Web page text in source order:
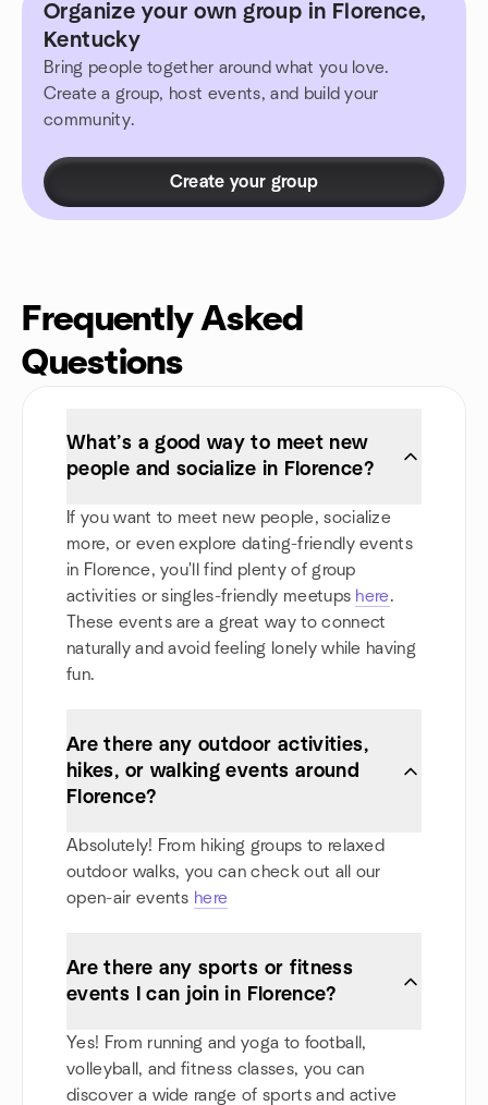
Organize your own group in Florence,
Kentucky
Bring people together around what you love.
Create a group, host events, and build your
community.
Create your group
Frequently Asked
Questions
What’s a good way to meet new
people and socialize in Florence?
If you want to meet new people, socialize
more, or even explore dating-friendly events
in Florence, you'll find plenty of group
activities or singles-friendly meetups here.
These events are a great way to connect
naturally and avoid feeling lonely while having
fun.
Are there any outdoor activities,
hikes, or walking events around
Florence?
Absolutely! From hiking groups to relaxed
outdoor walks, you can check out all our
open-air events here
Are there any sports or fitness
events I can join in Florence?
Yes! From running and yoga to football,
volleyball, and fitness classes, you can
discover a wide range of sports and active